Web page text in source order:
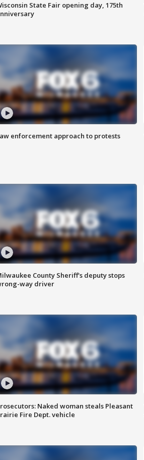
State Fair opening day, 175th
enforcement approach to protests
County Sheriff's deputy stops
way driver
Naked woman steals Pleasant
Fire Dept. vehicle